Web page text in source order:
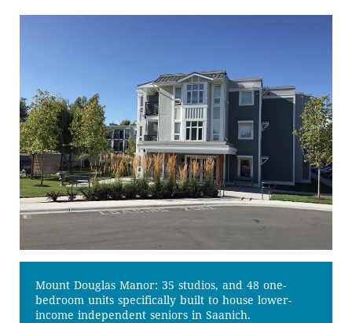
Mount Douglas Manor: 35 studios, and 48 one-
bedroom units specifically built to house lower-
income independent seniors in Saanich.